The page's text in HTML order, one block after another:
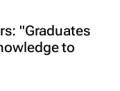
"Graduates
to